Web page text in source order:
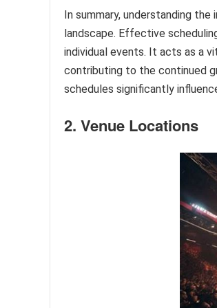
In summary, understanding
landscape. Effective
individual events. It acts as a
contributing to the continued
schedules significantly
2. Venue Locations